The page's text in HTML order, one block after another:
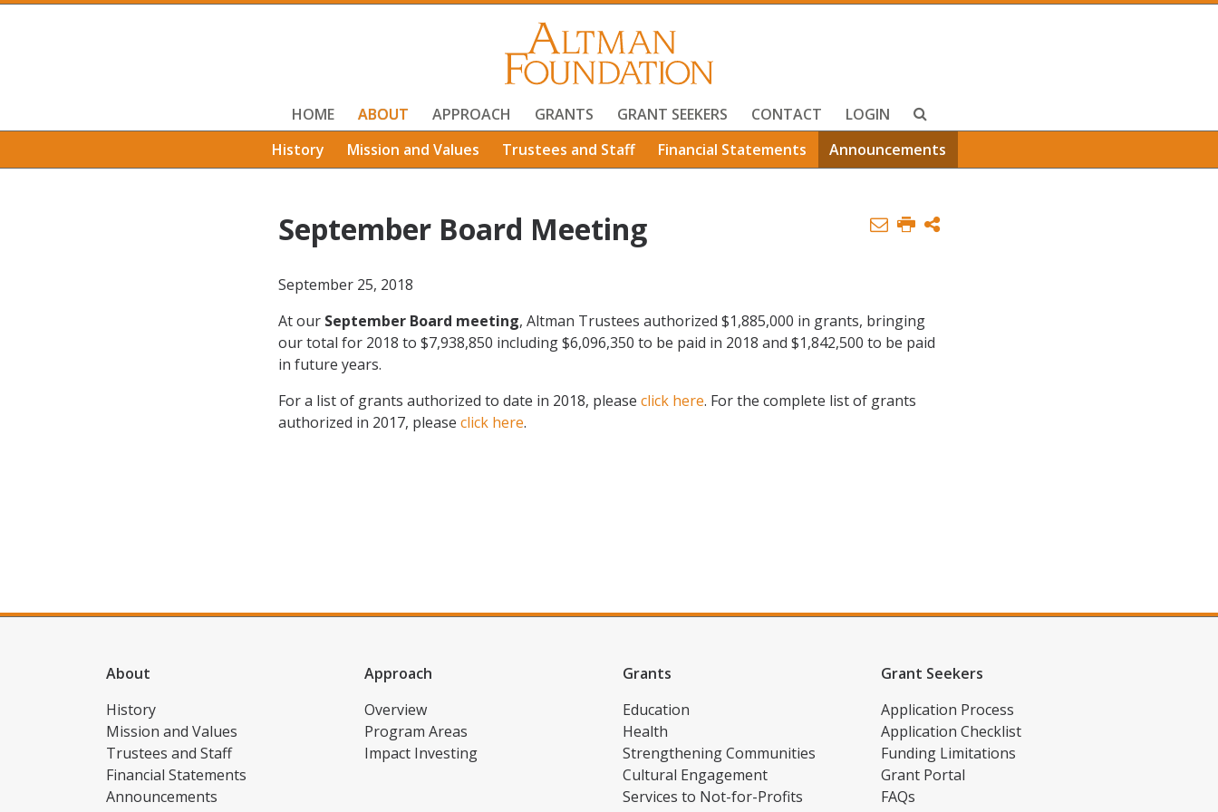
HOME
ABOUT
History
Mission and Values Trustees and Staff Financial Statements Announcements
APPROACH GRANTS GRANT SEEKERS CONTACT LOGIN
September Board Meeting
September 25, 2018
At our September Board meeting, Altman Trustees authorized $1,885,000 in grants, bringing
our total for 2018 to $7,938,850 including $6,096,350 to be paid in 2018 and $1,842,500 to be paid
in future years.
For a list of grants authorized to date in 2018, please click here. For the complete list of grants
authorized in 2017, please click here.
About
History
Mission and Values
Trustees and Staff
Financial Statements
Announcements
Approach
Overview
Program Areas
Impact Investing
Grants
Education
Health
Strengthening Communities
Cultural Engagement
Services to Not-for-Profits
Grant Seekers
Application Process
Application Checklist
Funding Limitations
Grant Portal
FAQs